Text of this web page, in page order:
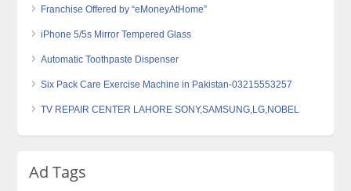
Franchise Offered by “eMoneyAtHome”
iPhone 5/5s Mirror Tempered Glass
Automatic Toothpaste Dispenser
Six Pack Care Exercise Machine in Pakistan-03215553257
TV REPAIR CENTER LAHORE SONY,SAMSUNG,LG,NOBEL
Ad Tags